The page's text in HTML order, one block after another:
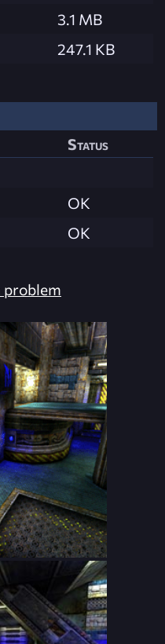
3.1 MB
247.1 KB
Status
OK
OK
problem